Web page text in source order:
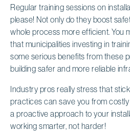
Regular training sessions on
please! Not only do they boost
whole process more efficient. You
that municipalities investing in
some serious benefits from these
building safer and more reliable
Industry pros really stress that
practices can save you from costly
a proactive approach to your
working smarter, not harder!